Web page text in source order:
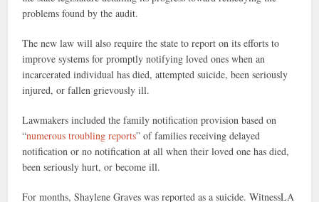
problems found by the audit.
The new law will also require the state to report on its efforts to
improve systems for promptly notifying loved ones when an
incarcerated individual has died, attempted suicide, been seriously
injured, or fallen grievously ill.
Lawmakers included the family notification provision based on
“numerous troubling reports” of families receiving delayed
notification or no notification at all when their loved one has died,
been seriously hurt, or become ill.
For months, Shaylene Graves was reported as a suicide. WitnessLA